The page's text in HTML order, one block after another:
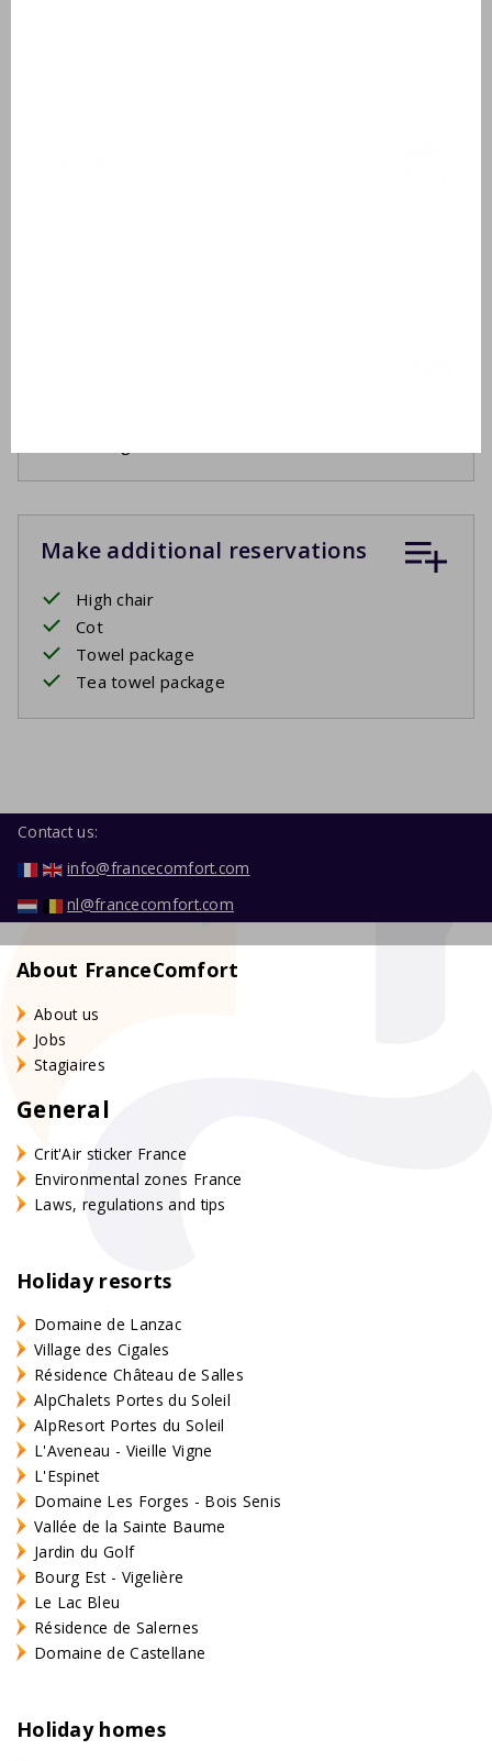
Make additional reservations
High chair
Cot
Towel package
Tea towel package
Contact us:
info@francecomfort.com
nl@francecomfort.com
About FranceComfort
About us
Jobs
Stagiaires
General
Crit'Air sticker France
Environmental zones France
Laws, regulations and tips
Holiday resorts
Domaine de Lanzac
Village des Cigales
Résidence Château de Salles
AlpChalets Portes du Soleil
AlpResort Portes du Soleil
L'Aveneau - Vieille Vigne
L'Espinet
Domaine Les Forges - Bois Senis
Vallée de la Sainte Baume
Jardin du Golf
Bourg Est - Vigelière
Le Lac Bleu
Résidence de Salernes
Domaine de Castellane
Holiday homes